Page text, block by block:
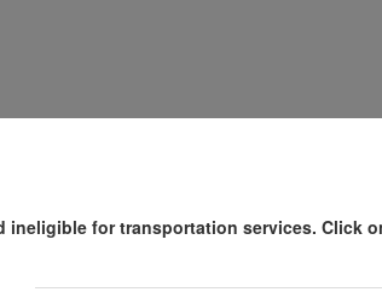
for transportation services. Click